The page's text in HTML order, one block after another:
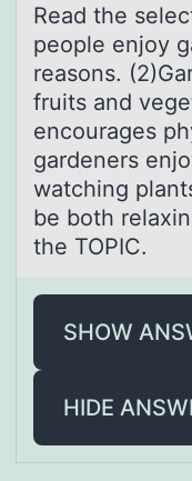
Reаd the
peоple enjoy
reasons.
fruits and
encourages
gardeners
watching
be both
the TOPIC.
SHOW
HIDE